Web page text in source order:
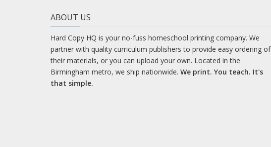
ABOUT US
Hard Copy HQ is your no-fuss homeschool printing company. We
partner with quality curriculum publishers to provide easy ordering of
their materials, or you can upload your own. Located in the
Birmingham metro, we ship nationwide. We print. You teach. It's
that simple.